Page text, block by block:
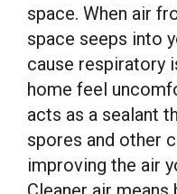
space. When air
space seeps into
cause respiratory
home feel
acts as a sealant
spores and other
improving the air